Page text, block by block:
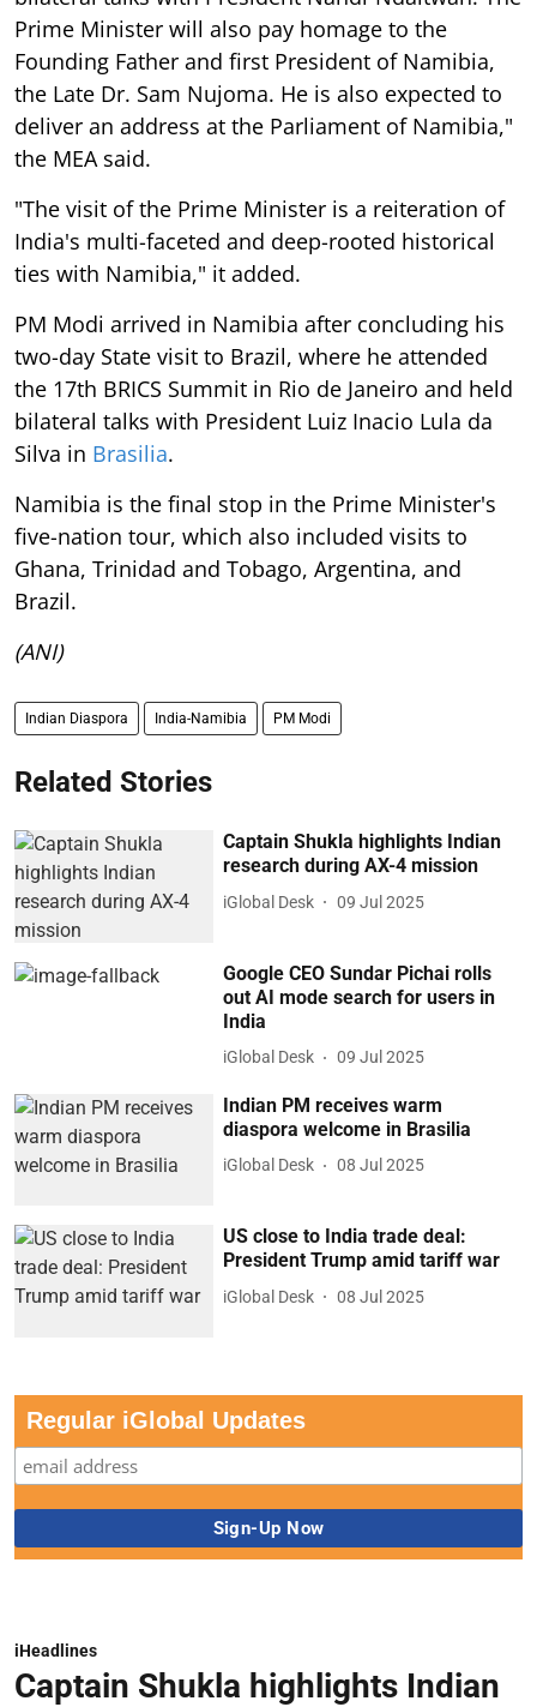
Prime Minister will also pay homage to the
Founding Father and first President of Namibia,
the Late Dr. Sam Nujoma. He is also expected to
deliver an address at the Parliament of Namibia,"
the MEA said.
"The visit of the Prime Minister is a reiteration of
India's multi-faceted and deep-rooted historical
ties with Namibia," it added.
PM Modi arrived in Namibia after concluding his
two-day State visit to Brazil, where he attended
the 17th BRICS Summit in Rio de Janeiro and held
bilateral talks with President Luiz Inacio Lula da
Silva in Brasilia.
Namibia is the final stop in the Prime Minister's
five-nation tour, which also included visits to
Ghana, Trinidad and Tobago, Argentina, and
Brazil.
(ANI)
Indian Diaspora India-Namibia PM Modi
Related Stories
Captain Shukla highlights Indian
research during AX-4 mission
iGlobal Desk 09 Jul 2025
Google CEO Sundar Pichai rolls
out AI mode search for users in
India
iGlobal Desk 09 Jul 2025
Indian PM receives warm
diaspora welcome in Brasilia
iGlobal Desk 08 Jul 2025
US close to India trade deal:
President Trump amid tariff war
iGlobal Desk 08 Jul 2025
Regular iGlobal Updates
iHeadlines
Captain Shukla highlights Indian